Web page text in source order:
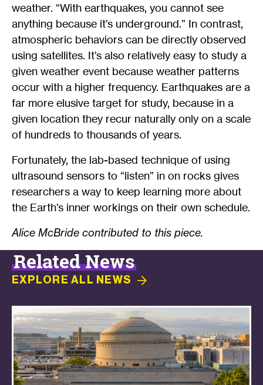
weather. “With earthquakes, you cannot see
anything because it’s underground.” In contrast,
atmospheric behaviors can be directly observed
using satellites. It’s also relatively easy to study a
given weather event because weather patterns
occur with a higher frequency. Earthquakes are a
far more elusive target for study, because in a
given location they recur naturally only on a scale
of hundreds to thousands of years.
Fortunately, the lab-based technique of using
ultrasound sensors to “listen” in on rocks gives
researchers a way to keep learning more about
the Earth’s inner workings on their own schedule.
Alice McBride contributed to this piece.
Related News
EXPLORE ALL NEWS